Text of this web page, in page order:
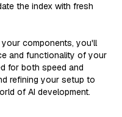
the index with fresh
components, you'll
and functionality of your
for both speed and
refining your setup to
of AI development.